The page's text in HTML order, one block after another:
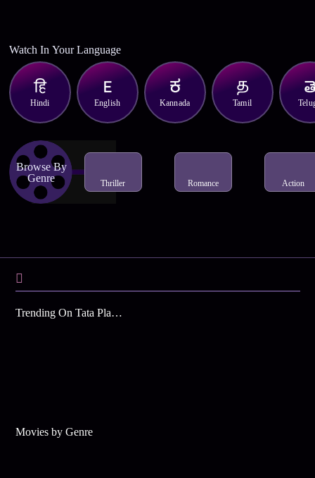
Watch In Your Language
Hindi English Kannada Tamil
Browse By
Genre
Thriller Romance Action
Trending On Tata Play Binge
Movies by Genre